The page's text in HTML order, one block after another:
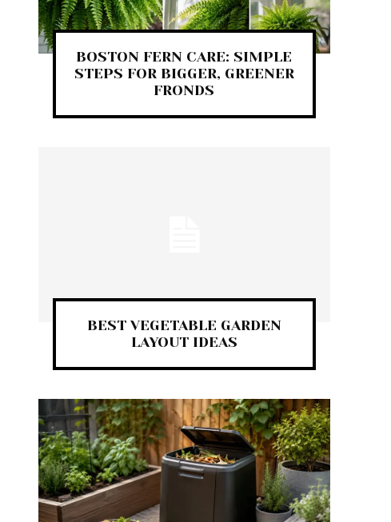
BOSTON FERN CARE: SIMPLE
STEPS FOR BIGGER, GREENER
FRONDS
BEST VEGETABLE GARDEN
LAYOUT IDEAS